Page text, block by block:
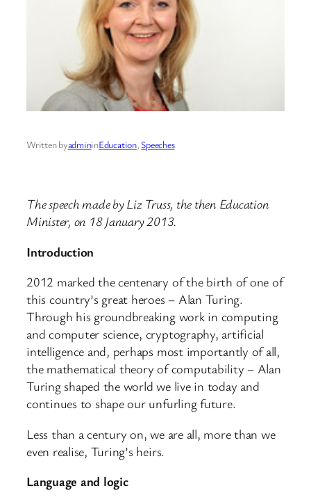
Written byadmininEducation, Speeches
The speech made by Liz Truss, the then Education
Minister, on 18 January 2013.
Introduction
2012 marked the centenary of the birth of one of
this country’s great heroes – Alan Turing.
Through his groundbreaking work in computing
and computer science, cryptography, artificial
intelligence and, perhaps most importantly of all,
the mathematical theory of computability – Alan
Turing shaped the world we live in today and
continues to shape our unfurling future.
Less than a century on, we are all, more than we
even realise, Turing’s heirs.
Language and logic